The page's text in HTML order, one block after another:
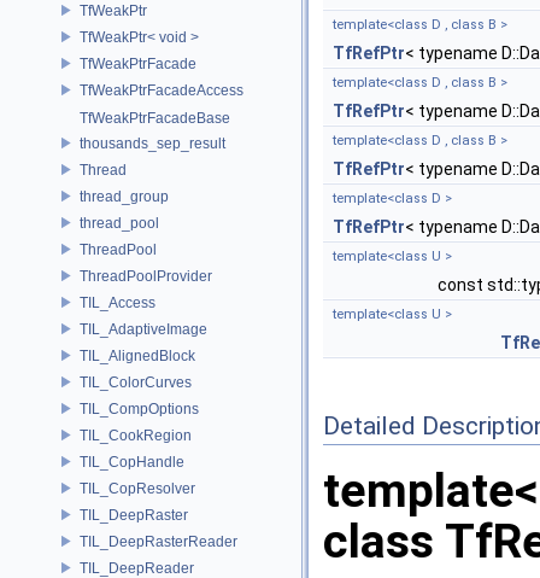
TfWeakPtr
TfWeakPtr< void >
TfWeakPtrFacade
TfWeakPtrFacadeAccess
TfWeakPtrFacadeBase
thousands_sep_result
Thread
thread_group
thread_pool
ThreadPool
ThreadPoolProvider
TIL_Access
TIL_AdaptiveImage
TIL_AlignedBlock
TIL_ColorCurves
TIL_CompOptions
TIL_CookRegion
TIL_CopHandle
TIL_CopResolver
TIL_DeepRaster
TIL_DeepRasterReader
TIL_DeepReader
template<class D , class B >
TfRefPtr< typename
template<class D , class B >
TfRefPtr< typename
template<class D , class B >
TfRefPtr< typename
template<class D >
TfRefPtr< typename
template<class U >
const
template<class U >
Detailed
class